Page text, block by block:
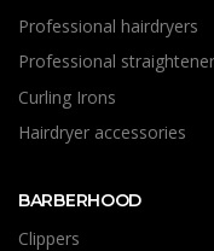
Professional hairdryers
Professional
Curling Irons
Hairdryer accessories
BARBERHOOD
Clippers